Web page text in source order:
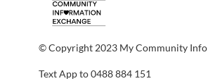
© Copyright 2023 My Community Info
Text App to 0488 884 151